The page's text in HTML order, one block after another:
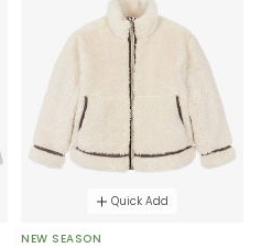
Quick Add
NEW SEASON